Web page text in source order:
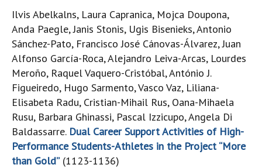
Ilvis Abelkalns, Laura Capranica, Mojca Doupona,
Anda Paegle, Janis Stonis, Ugis Bisenieks, Antonio
Sánchez-Pato, Francisco José Cánovas-Álvarez, Juan
Alfonso García-Roca, Alejandro Leiva-Arcas, Lourdes
Meroño, Raquel Vaquero-Cristóbal, António J.
Figueiredo, Hugo Sarmento, Vasco Vaz, Liliana-
Elisabeta Radu, Cristian-Mihail Rus, Oana-Mihaela
Rusu, Barbara Ghinassi, Pascal Izzicupo, Angela Di
Baldassarre. Dual Career Support Activities of High-
Performance Students-Athletes in the Project “More
than Gold” (1123-1136)